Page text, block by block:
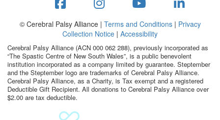
stepper prize
Search
© Cerebral Palsy Alliance | Terms and Conditions| Privacy
Collection Notice | Accessibility
Cerebral Palsy Alliance (ACN 000 062 288), previously incorporated as
“The Spastic Centre of New South Wales”, is a public benevolent
institution incorporated as a company limited by guarantee. Steptember
and the Steptember logo are trademarks of Cerebral Palsy Alliance.
Cerebral Palsy Alliance, as a Charity, is Tax exempt and a registered
Deductible Gift Recipient. All donations to Cerebral Palsy Alliance over
$2.00 are tax deductible.